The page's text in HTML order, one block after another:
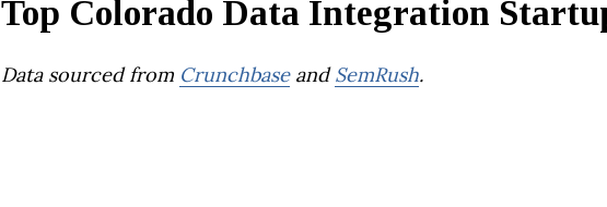
Top Colorado Data Integration
Data sourced from CrunchbaseandSemRush.